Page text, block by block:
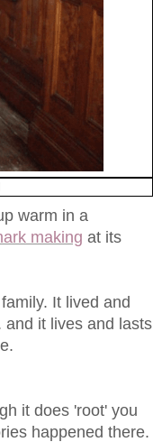
warm in a
making at its
It lived and
and it lives and lasts
it does 'root' you
happened there.